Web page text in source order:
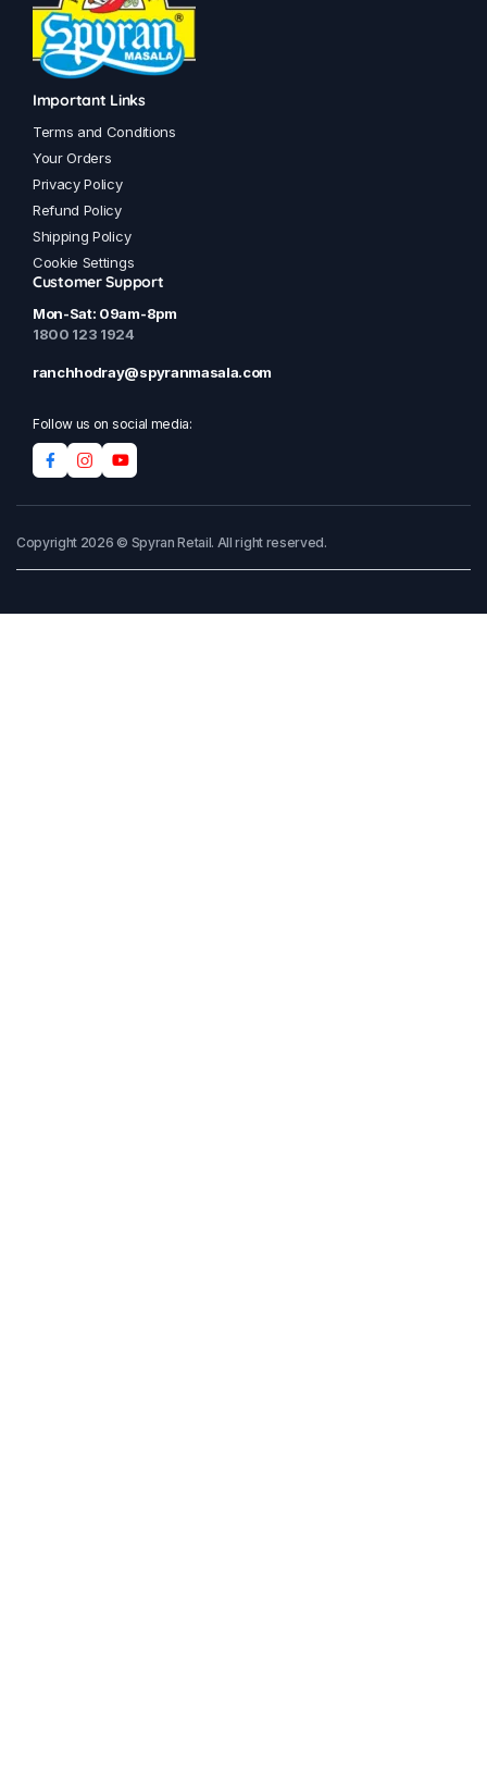
Important Links
Terms and Conditions
Your Orders
Privacy Policy
Refund Policy
Shipping Policy
Cookie Settings
Customer Support
Mon-Sat: 09am-8pm
1800 123 1924
ranchhodray@spyranmasala.com
Follow us on social media:
Copyright 2026 © Spyran Retail. All right reserved.